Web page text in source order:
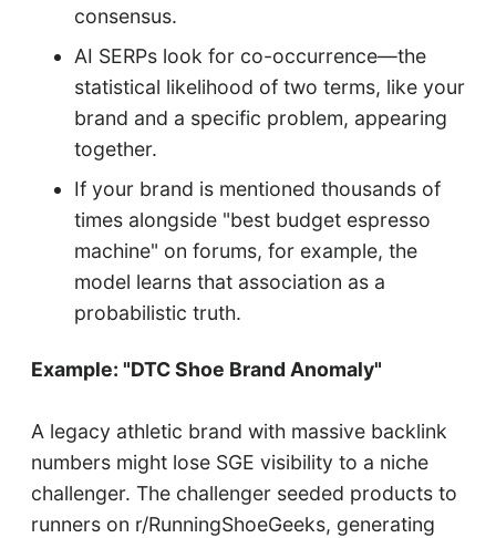
consensus.
AI SERPs look for co-occurrence—the
statistical likelihood of two terms, like your
brand and a specific problem, appearing
together.
If your brand is mentioned thousands of
times alongside "best budget espresso
machine" on forums, for example, the
model learns that association as a
probabilistic truth.
Example: "DTC Shoe Brand Anomaly"
A legacy athletic brand with massive backlink
numbers might lose SGE visibility to a niche
challenger. The challenger seeded products to
runners on r/RunningShoeGeeks, generating